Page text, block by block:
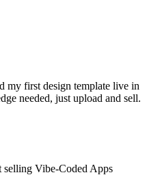
my first design template live in
needed, just upload and sell.
selling Vibe-Coded Apps